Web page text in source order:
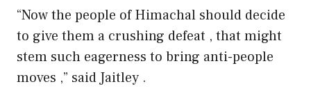
“Now the people of Himachal should decide
to give them a crushing defeat , that might
stem such eagerness to bring anti-people
moves ,” said Jaitley .